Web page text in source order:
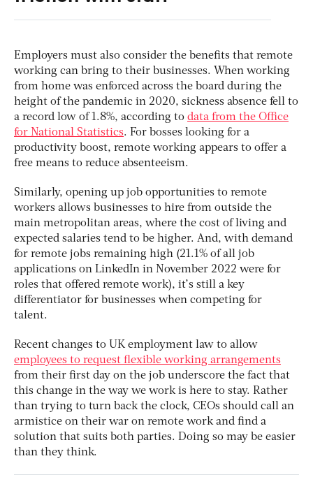
Employers must also consider the benefits that remote
working can bring to their businesses. When working
from home was enforced across the board during the
height of the pandemic in 2020, sickness absence fell to
a record low of 1.8%, according to data from the Office
for National Statistics. For bosses looking for a
productivity boost, remote working appears to offer a
free means to reduce absenteeism.
Similarly, opening up job opportunities to remote
workers allows businesses to hire from outside the
main metropolitan areas, where the cost of living and
expected salaries tend to be higher. And, with demand
for remote jobs remaining high (21.1% of all job
applications on LinkedIn in November 2022 were for
roles that offered remote work), it’s still a key
differentiator for businesses when competing for
talent.
Recent changes to UK employment law to allow
employees to request flexible working arrangements
from their first day on the job underscore the fact that
this change in the way we work is here to stay. Rather
than trying to turn back the clock, CEOs should call an
armistice on their war on remote work and find a
solution that suits both parties. Doing so may be easier
than they think.